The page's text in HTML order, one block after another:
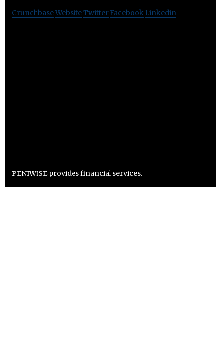
CrunchbaseWebsiteTwitter Facebook Linkedin
PENIWISE provides financial services.